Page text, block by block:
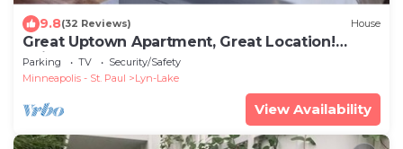
9.8(32 Reviews) House
Great Uptown Apartment, Great Location!
Suite#1
Parking TV
Security/Safety
Minneapolis - St. Paul
Lyn-Lake
View Availability